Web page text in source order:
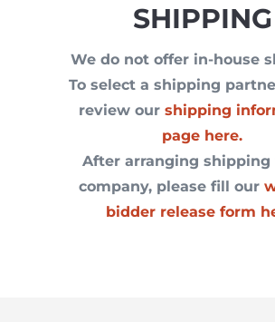
SHIPPING
We do not offer in-house
To select a shipping
review ourshipping
page here.
After arranging shipping
company, please fill our
bidder release form